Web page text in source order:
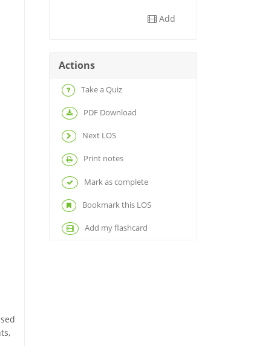
Add
Actions
Take a Quiz
PDF Download
Next LOS
Print notes
Mark as complete
Bookmark this LOS
Add my flashcard